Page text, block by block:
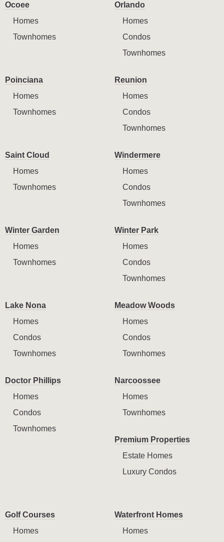
Ocoee
Homes
Townhomes
Orlando
Homes
Condos
Townhomes
Poinciana
Homes
Townhomes
Reunion
Homes
Condos
Townhomes
Saint Cloud
Homes
Townhomes
Windermere
Homes
Condos
Townhomes
Winter Garden
Homes
Townhomes
Winter Park
Homes
Condos
Townhomes
Lake Nona
Homes
Condos
Townhomes
Meadow Woods
Homes
Condos
Townhomes
Doctor Phillips
Homes
Condos
Townhomes
Narcoossee
Homes
Townhomes
Premium Properties
Estate Homes
Luxury Condos
Golf Courses
Homes
Waterfront Homes
Homes